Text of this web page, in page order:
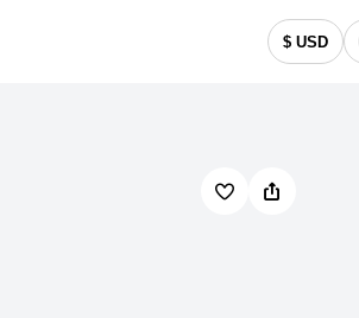
$ USD